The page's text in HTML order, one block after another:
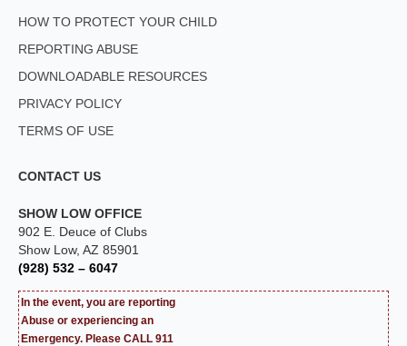
HOW TO PROTECT YOUR CHILD
REPORTING ABUSE
DOWNLOADABLE RESOURCES
PRIVACY POLICY
TERMS OF USE
CONTACT US
SHOW LOW OFFICE
902 E. Deuce of Clubs
Show Low, AZ 85901
(928) 532 – 6047
In the event, you are reporting
Abuse or experiencing an
Emergency. Please CALL 911